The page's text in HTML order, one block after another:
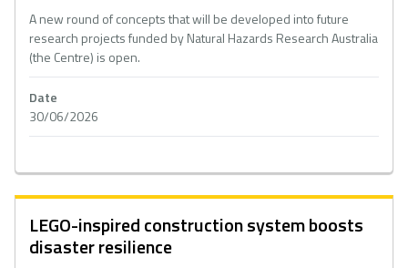
A new round of concepts that will be developed into future
research projects funded by Natural Hazards Research Australia
(the Centre) is open.
Date
30/06/2026
LEGO-inspired construction system boosts
disaster resilience